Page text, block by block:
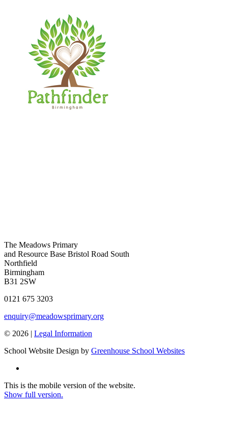
The Meadows Primary
and Resource Base Bristol Road South
Northfield
Birmingham
B31 2SW
0121 675 3203
enquiry@meadowsprimary.org
© 2026 | Legal Information
School Website Design by Greenhouse School Websites
This is the mobile version of the website.
Show full version.